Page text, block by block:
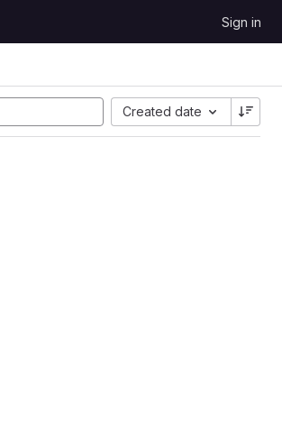
Sign in
Created date